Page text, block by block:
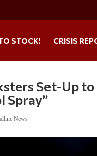
STOCK! CRISIS
Set-Up to
Spray”
News